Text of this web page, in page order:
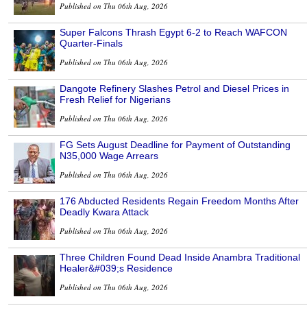
Published on Thu 06th Aug, 2026
Super Falcons Thrash Egypt 6-2 to Reach WAFCON
Quarter-Finals
Published on Thu 06th Aug, 2026
Dangote Refinery Slashes Petrol and Diesel Prices in
Fresh Relief for Nigerians
Published on Thu 06th Aug, 2026
FG Sets August Deadline for Payment of Outstanding
N35,000 Wage Arrears
Published on Thu 06th Aug, 2026
176 Abducted Residents Regain Freedom Months After
Deadly Kwara Attack
Published on Thu 06th Aug, 2026
Three Children Found Dead Inside Anambra Traditional
Healer&#039;s Residence
Published on Thu 06th Aug, 2026